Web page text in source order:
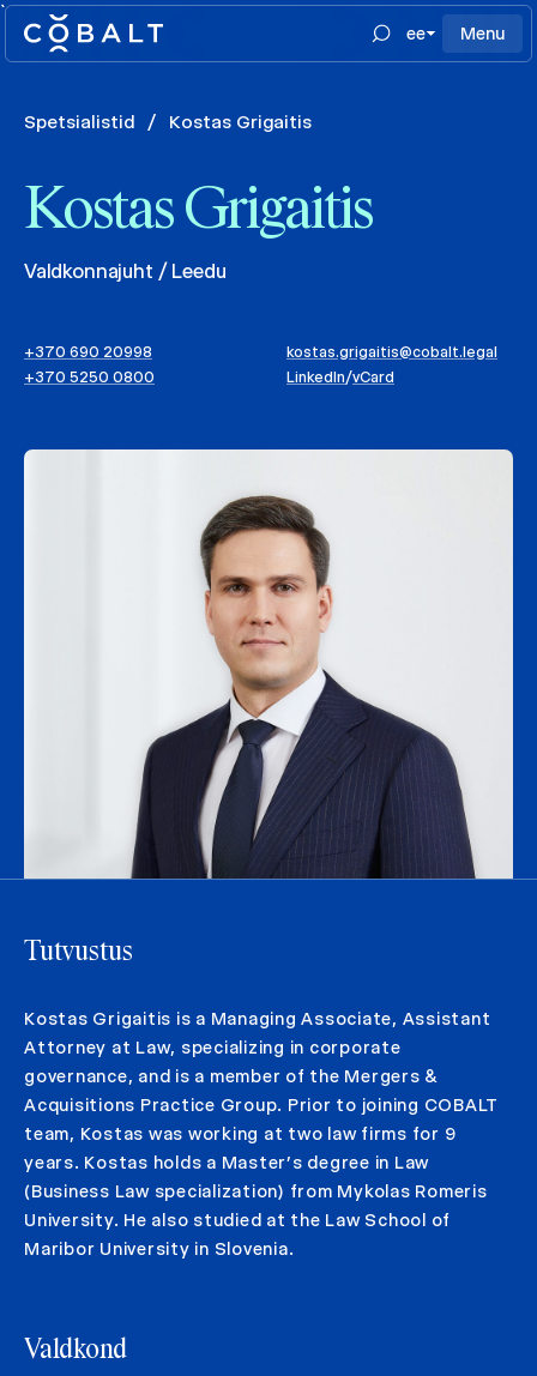
`
ee
Menu
Spetsialistid / Kostas Grigaitis
Kostas Grigaitis
Valdkonnajuht / Leedu
+370 690 20998
+370 5250 0800
kostas.grigaitis@cobalt.legal
LinkedIn/vCard
Tutvustus
Kostas Grigaitis is a Managing Associate, Assistant
Attorney at Law, specializing in corporate
governance, and is a member of the Mergers &
Acquisitions Practice Group. Prior to joining COBALT
team, Kostas was working at two law firms for 9
years. Kostas holds a Master’s degree in Law
(Business Law specialization) from Mykolas Romeris
University. He also studied at the Law School of
Maribor University in Slovenia.
Valdkond